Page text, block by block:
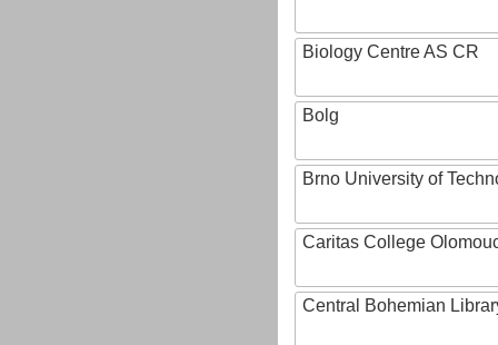
Biology Centre AS CR
Bolg
Brno University of
Caritas College
Central Bohemian